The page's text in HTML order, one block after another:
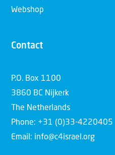
Webshop
Contact
P.O. Box 1100
3860 BC Nijkerk
The Netherlands
Phone: +31 (0)33-4220405
Email: info@c4israel.org